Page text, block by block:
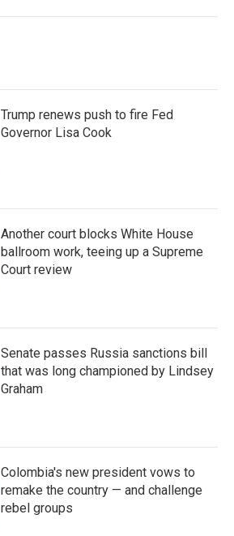
Trump renews push to fire Fed
Governor Lisa Cook
Another court blocks White House
ballroom work, teeing up a Supreme
Court review
Senate passes Russia sanctions bill
that was long championed by Lindsey
Graham
Colombia's new president vows to
remake the country — and challenge
rebel groups